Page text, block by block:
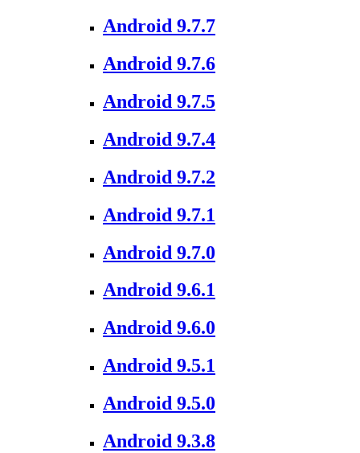
Android 9.7.7
Android 9.7.6
Android 9.7.5
Android 9.7.4
Android 9.7.2
Android 9.7.1
Android 9.7.0
Android 9.6.1
Android 9.6.0
Android 9.5.1
Android 9.5.0
Android 9.3.8